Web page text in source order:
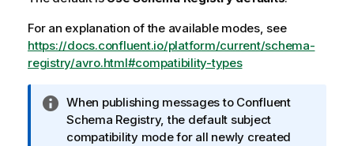
For an explanation of the available modes, see
https://docs.confluent.io/platform/current/schema-
registry/avro.html#compatibility-types
I
n
f
When publishing messages to Confluent
Schema Registry, the default subject
compatibility mode for all newly created